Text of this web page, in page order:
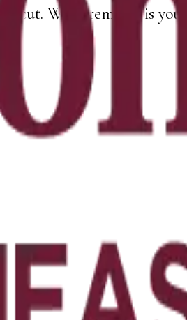
cut. What remains is yours.